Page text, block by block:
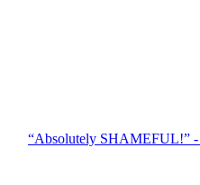
“Absolutely SHAMEFUL!” -